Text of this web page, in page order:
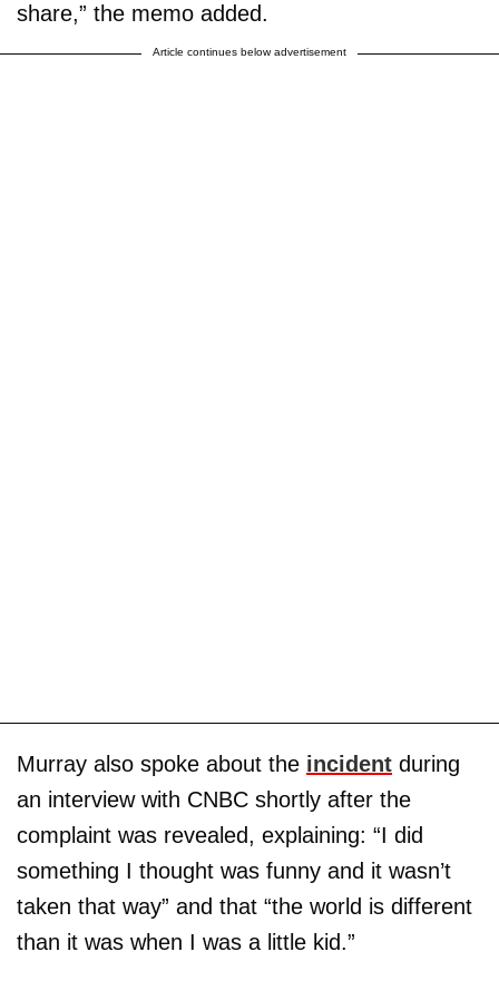
share,” the memo added.
Article continues below advertisement
Murray also spoke about the incident during
an interview with CNBC shortly after the
complaint was revealed, explaining: “I did
something I thought was funny and it wasn’t
taken that way” and that “the world is different
than it was when I was a little kid.”